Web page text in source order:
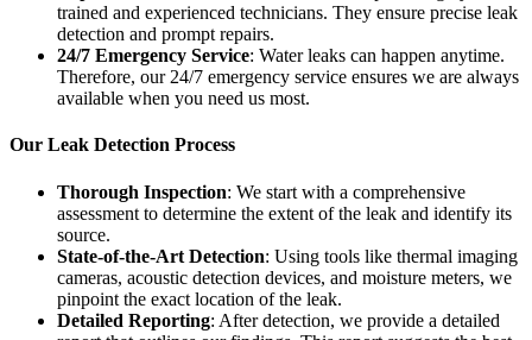
trained and experienced technicians. They ensure precise leak
detection and prompt repairs.
24/7 Emergency Service: Water leaks can happen anytime.
Therefore, our 24/7 emergency service ensures we are always
available when you need us most.
Our Leak Detection Process
Thorough Inspection: We start with a comprehensive
assessment to determine the extent of the leak and identify its
source.
State-of-the-Art Detection: Using tools like thermal imaging
cameras, acoustic detection devices, and moisture meters, we
pinpoint the exact location of the leak.
Detailed Reporting: After detection, we provide a detailed